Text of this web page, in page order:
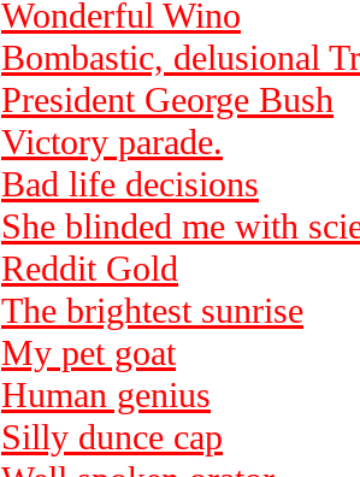
Wonderful Wino
Bombastic, delusional
President George Bush
Victory parade.
Bad life decisions
She blinded me with
Reddit Gold
The brightest sunrise
My pet goat
Human genius
Silly dunce cap